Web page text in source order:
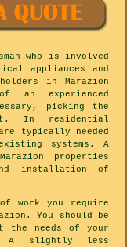
who is involved
appliances and
in Marazion
experienced
picking the
In residential
typically needed
systems. A
properties
installation of
work you require
You should be
the needs of your
A slightly less